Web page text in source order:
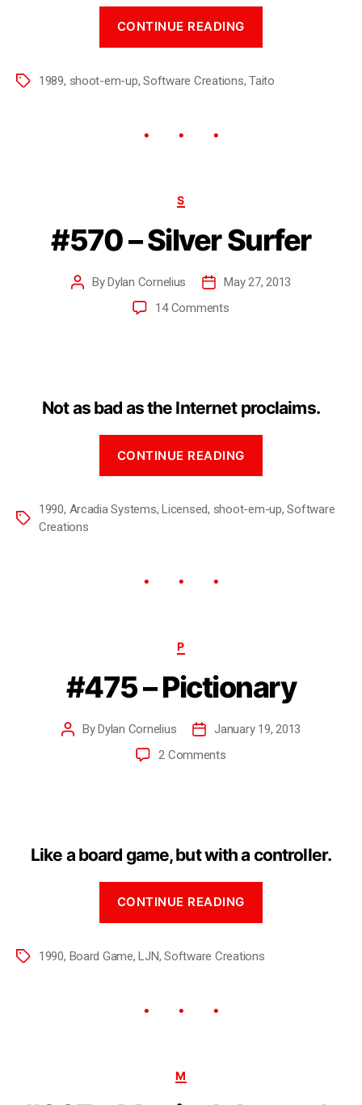
CONTINUE READING
1989, shoot-em-up,Software Creations,Taito
S
#570 – Silver Surfer
ByDylan Cornelius
May 27, 2013
14 Comments
Not as bad as the Internet proclaims.
CONTINUE READING
1990, Arcadia Systems,Licensed, shoot-em-up,Software
Creations
P
#475 – Pictionary
ByDylan Cornelius
January 19, 2013
2 Comments
Like a board game, but with a controller.
CONTINUE READING
1990, Board Game,LJN,Software Creations
M